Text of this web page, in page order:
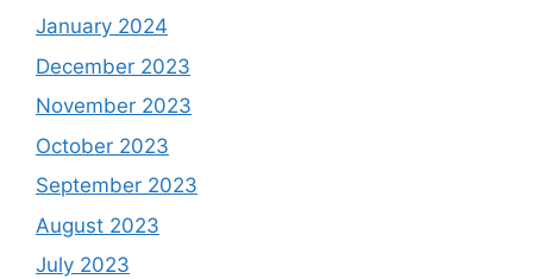
January 2024
December 2023
November 2023
October 2023
September 2023
August 2023
July 2023